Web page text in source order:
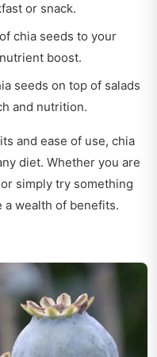
or snack.
chia seeds to your
boost.
seeds on top of salads
and nutrition.
and ease of use, chia
diet. Whether you are
simply try something
a wealth of benefits.